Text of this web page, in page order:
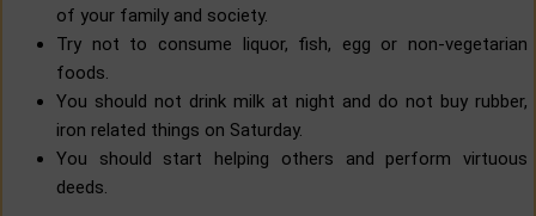
of your family and society.
Try not to consume liquor, fish, egg or non-vegetarian
foods.
You should not drink milk at night and do not buy rubber,
iron related things on Saturday.
You should start helping others and perform virtuous
deeds.